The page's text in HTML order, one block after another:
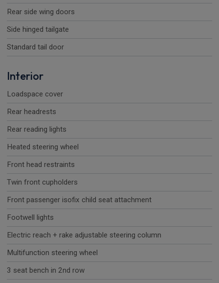
Rear side wing doors
Side hinged tailgate
Standard tail door
Interior
Loadspace cover
Rear headrests
Rear reading lights
Heated steering wheel
Front head restraints
Twin front cupholders
Front passenger isofix child seat attachment
Footwell lights
Electric reach + rake adjustable steering column
Multifunction steering wheel
3 seat bench in 2nd row